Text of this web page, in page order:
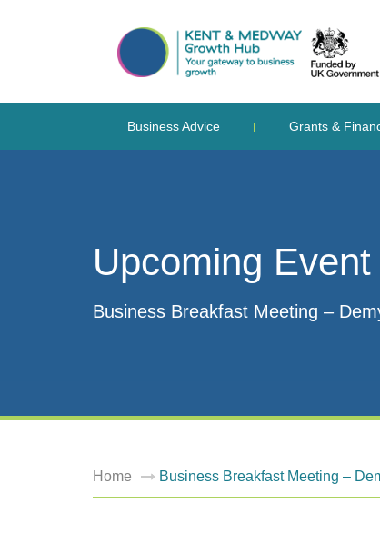
Business Advice Grants &
Upcoming Event
Business Breakfast Meeting –
Home Business Breakfast Meeting –